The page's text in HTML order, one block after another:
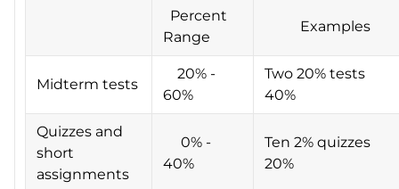
Percent
Range
Examples
Midterm tests
20% -
60%
Two 20% tests
40%
Quizzes and
short
assignments
0% -
40%
Ten 2% quizzes
20%